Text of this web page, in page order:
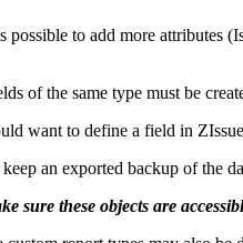
to add more attributes
of the same type must be
want to define a field in
an exported backup of the
sure these objects are